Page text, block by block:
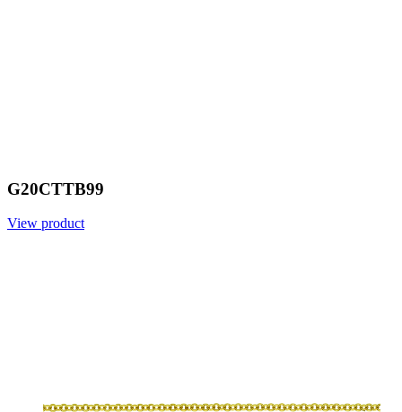
G20CTTB99
View product